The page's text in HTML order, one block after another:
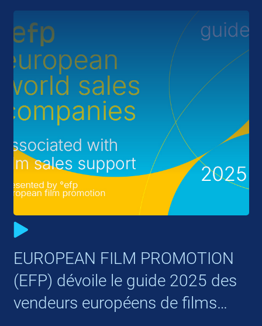
EUROPEAN FILM PROMOTION
(EFP) dévoile le guide 2025 des
vendeurs européens de films